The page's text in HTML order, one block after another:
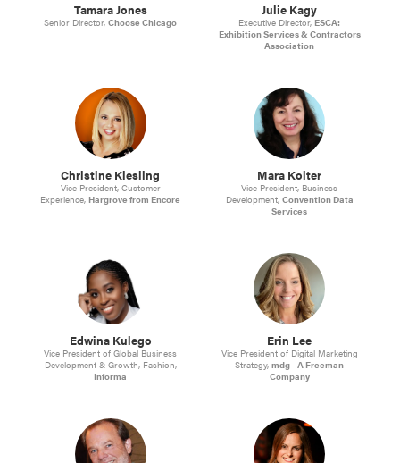
Tamara Jones
Senior Director,Choose Chicago
Julie Kagy
Executive Director, ESCA:
Exhibition Services & Contractors
Association
Christine Kiesling
Vice President, Customer
Experience, Hargrove from Encore
Mara Kolter
Vice President, Business
Development, Convention Data
Services
Edwina Kulego
Vice President of Global Business
Development & Growth, Fashion,
Informa
Erin Lee
Vice President of Digital Marketing
Strategy,mdg - A Freeman
Company